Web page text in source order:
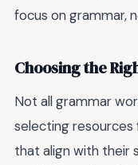
focus on grammar,
Choosing the
Not all grammar
selecting resources
that align with their